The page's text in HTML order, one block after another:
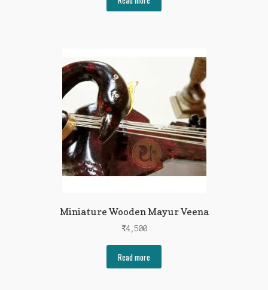
Miniature Wooden Mayur Veena
₹4,500
Read more